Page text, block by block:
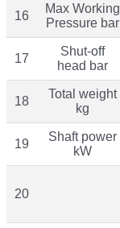
16
Max Working
Pressure bar
17
Shut-off
head bar
18
Total weight
kg
19
Shaft power
kW
20